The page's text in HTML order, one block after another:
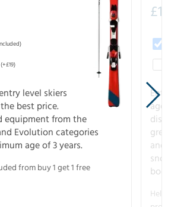
(+£19)
level skiers
best price.
equipment from the
Evolution categories
age of 3 years.
from buy 1 get 1 free
£
age
and